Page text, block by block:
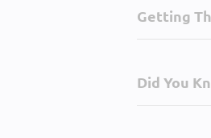
Getting
Did You